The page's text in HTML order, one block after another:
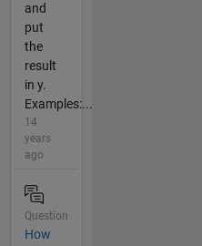
and
put
the
result
in y.
Examples:...
14
years
ago
Question
How